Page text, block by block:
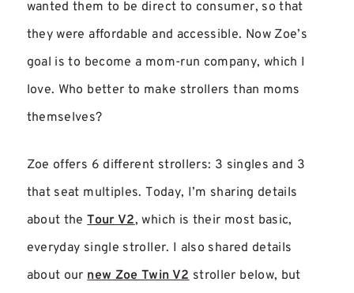
wanted them to be direct to consumer, so that
they were affordable and accessible. Now Zoe’s
goal is to become a mom-run company, which I
love. Who better to make strollers than moms
themselves?
Zoe offers 6 different strollers: 3 singles and 3
that seat multiples. Today, I’m sharing details
about theTour V2, which is their most basic,
everyday single stroller. I also shared details
about our new Zoe Twin V2 stroller below, but